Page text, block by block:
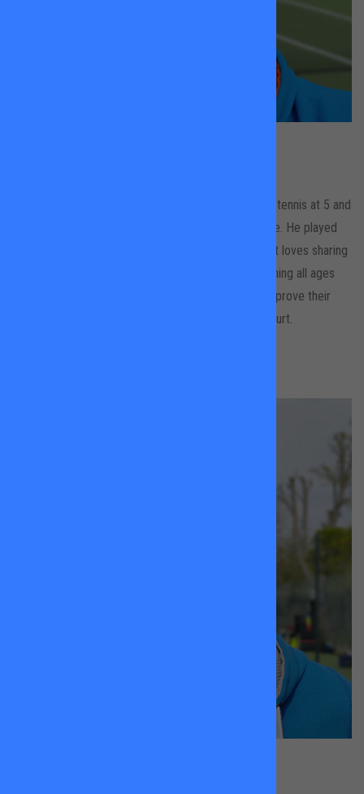
Thibaut grew up in Cannes where he started playing tennis at 5 and
was one of the top French ranked players for his age. He played
competitively at a regional and national level. Thibaut loves sharing
his knowledge and passion for tennis. He likes coaching all ages
and abilities and has ambitions to help his players improve their
technique while enjoying tennis and having fun on court.